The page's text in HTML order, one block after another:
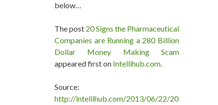
below…
The post 20 Signs the Pharmaceutical
Companies are Running a 280 Billion
Dollar Money Making Scam
appeared first on Intellihub.com.
Source:
http://intellihub.com/2013/06/22/20